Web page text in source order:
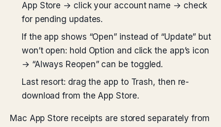
App Store → click your account name → check
for pending updates.
If the app shows “Open” instead of “Update” but
won’t open: hold Option and click the app’s icon
→ “Always Reopen” can be toggled.
Last resort: drag the app to Trash, then re-
download from the App Store.
Mac App Store receipts are stored separately from